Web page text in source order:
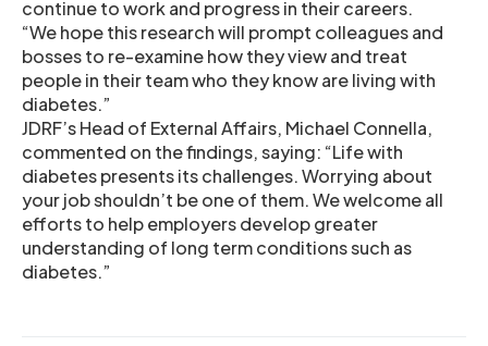
continue to work and progress in their careers.
“We hope this research will prompt colleagues and
bosses to re-examine how they view and treat
people in their team who they know are living with
diabetes.”
JDRF’s Head of External Affairs, Michael Connella,
commented on the findings, saying: “Life with
diabetes presents its challenges. Worrying about
your job shouldn’t be one of them. We welcome all
efforts to help employers develop greater
understanding of long term conditions such as
diabetes.”